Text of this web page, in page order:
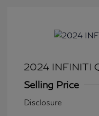
2024 INFINITI
Selling Price
Disclosure